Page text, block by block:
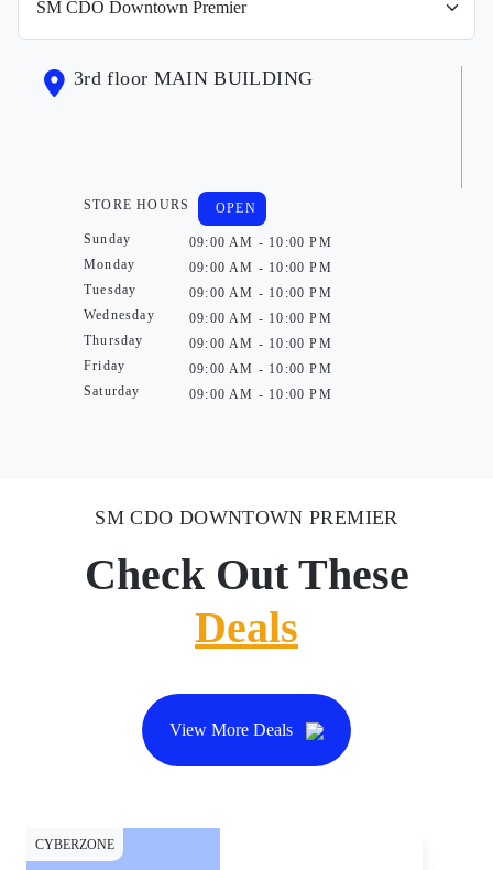
3rd floor MAIN BUILDING
STORE HOURS
Sunday
Monday
Tuesday
Wednesday
Thursday
Friday
Saturday
OPEN
09:00 AM - 10:00 PM
09:00 AM - 10:00 PM
09:00 AM - 10:00 PM
09:00 AM - 10:00 PM
09:00 AM - 10:00 PM
09:00 AM - 10:00 PM
09:00 AM - 10:00 PM
SM CDO DOWNTOWN PREMIER
Check Out These
Deals
View More Deals
CYBERZONE